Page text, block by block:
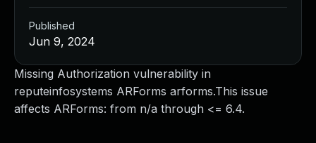
Missing Authorization vulnerability in
reputeinfosystems ARForms arforms.This issue
affects ARForms: from n/a through <= 6.4.
Published
Jun 9, 2024